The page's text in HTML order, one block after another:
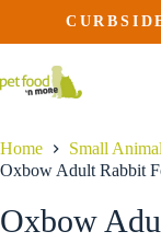
content
15.99
Home
Small
Oxbow Adult Rabbit
Oxbow